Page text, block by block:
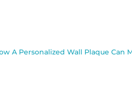
A Personalized Wall Plaque Can